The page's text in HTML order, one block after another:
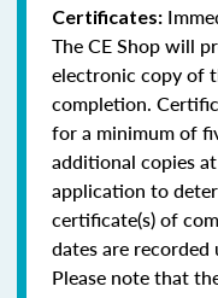
Certificates:
The CE Shop will
electronic copy of
completion.
for a minimum of
additional copies
application to
certificate(s) of
dates are recorded
Please note that